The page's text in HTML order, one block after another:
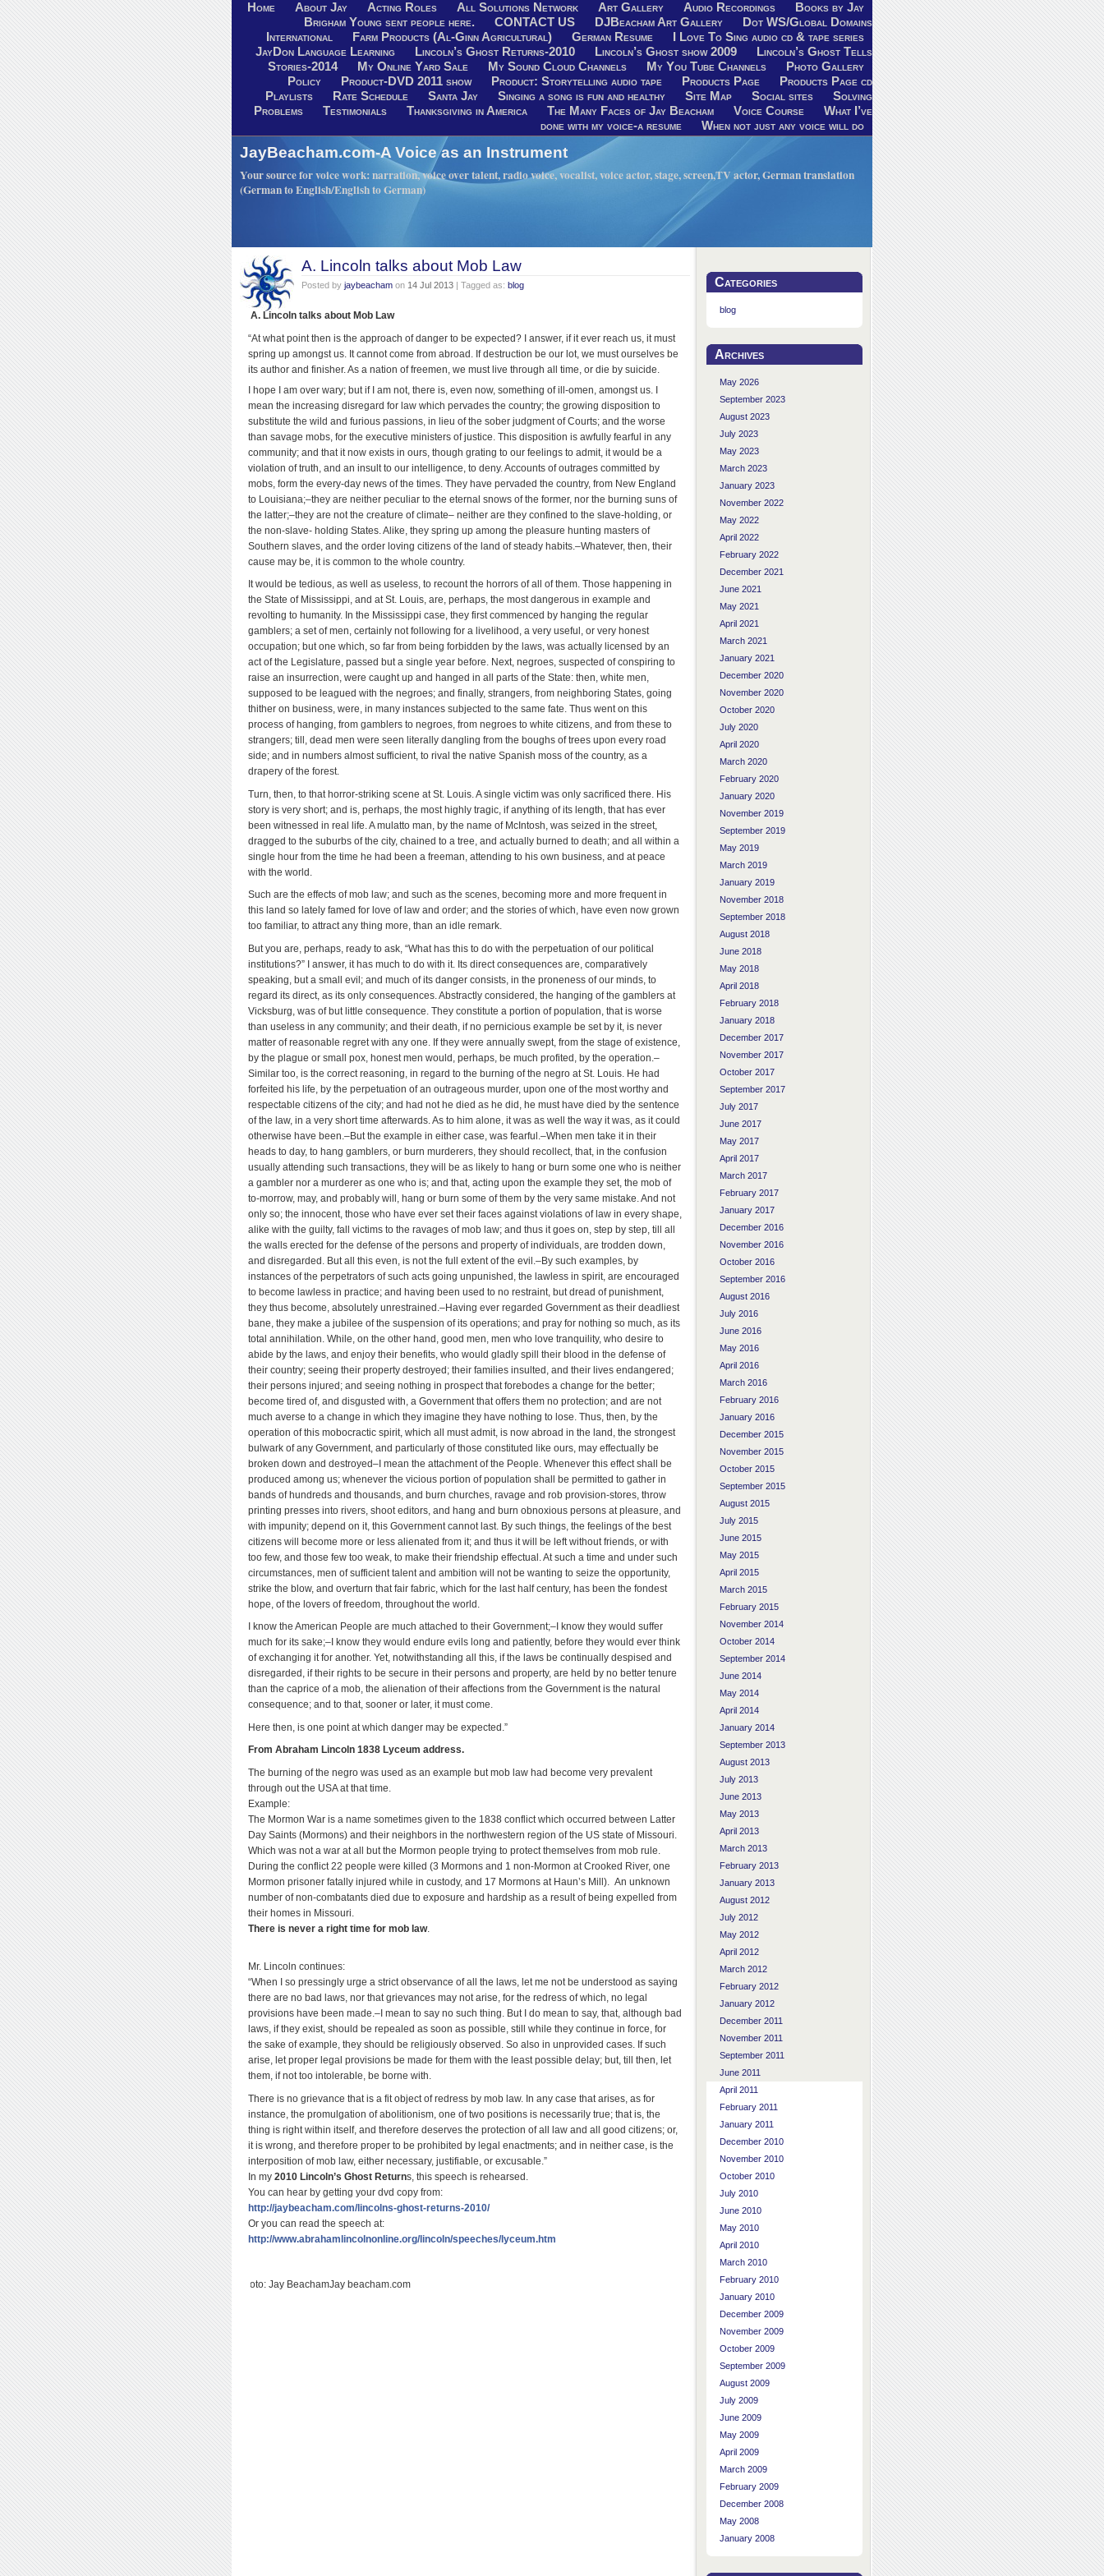
Home About Jay Acting Roles All Solutions Network Art Gallery Audio Recordings
Books by Jay
Brigham Young sent people here.
CONTACT US DJBeacham Art Gallery
Dot WS/Global Domains
International
Farm Products (Al-Ginn Agricultural) German Resume
I Love To Sing audio cd & tape series
JayDon Language Learning
Lincoln’s Ghost Returns-2010 Lincoln’s Ghost show 2009
Lincoln’s Ghost Tells
Stories-2014
My Online Yard Sale My Sound Cloud Channels My You Tube Channels
Photo Gallery
Policy
Product-DVD 2011 show Product: Storytelling audio tape Products Page
Products Page cd
Playlists
Rate Schedule Santa Jay Singing a song is fun and healthy Site Map Social sites
Solving
Problems
Testimonials Thanksgiving in America The Many Faces of Jay Beacham Voice Course
What I’ve
done with my voice-a resume
When not just any voice will do
JayBeacham.com-A Voice as an Instrument
Your source for voice work: narration, voice over talent, radio voice, vocalist, voice actor, stage, screen,TV actor, German translation
(German to English/English to German)
A. Lincoln talks about Mob Law
Posted by jaybeacham on 14 Jul 2013 | Tagged as: blog
A. Lincoln talks about Mob Law
“At what point then is the approach of danger to be expected? I answer, if it ever reach us, it must
spring up amongst us. It cannot come from abroad. If destruction be our lot, we must ourselves be
its author and finisher. As a nation of freemen, we must live through all time, or die by suicide.
I hope I am over wary; but if I am not, there is, even now, something of ill-omen, amongst us. I
mean the increasing disregard for law which pervades the country; the growing disposition to
substitute the wild and furious passions, in lieu of the sober judgment of Courts; and the worse
than savage mobs, for the executive ministers of justice. This disposition is awfully fearful in any
community; and that it now exists in ours, though grating to our feelings to admit, it would be a
violation of truth, and an insult to our intelligence, to deny. Accounts of outrages committed by
mobs, form the every-day news of the times. They have pervaded the country, from New England
to Louisiana;–they are neither peculiar to the eternal snows of the former, nor the burning suns of
the latter;–they are not the creature of climate– neither are they confined to the slave-holding, or
the non-slave- holding States. Alike, they spring up among the pleasure hunting masters of
Southern slaves, and the order loving citizens of the land of steady habits.–Whatever, then, their
cause may be, it is common to the whole country.
It would be tedious, as well as useless, to recount the horrors of all of them. Those happening in
the State of Mississippi, and at St. Louis, are, perhaps, the most dangerous in example and
revolting to humanity. In the Mississippi case, they first commenced by hanging the regular
gamblers; a set of men, certainly not following for a livelihood, a very useful, or very honest
occupation; but one which, so far from being forbidden by the laws, was actually licensed by an
act of the Legislature, passed but a single year before. Next, negroes, suspected of conspiring to
raise an insurrection, were caught up and hanged in all parts of the State: then, white men,
supposed to be leagued with the negroes; and finally, strangers, from neighboring States, going
thither on business, were, in many instances subjected to the same fate. Thus went on this
process of hanging, from gamblers to negroes, from negroes to white citizens, and from these to
strangers; till, dead men were seen literally dangling from the boughs of trees upon every road
side; and in numbers almost sufficient, to rival the native Spanish moss of the country, as a
drapery of the forest.
Turn, then, to that horror-striking scene at St. Louis. A single victim was only sacrificed there. His
story is very short; and is, perhaps, the most highly tragic, if anything of its length, that has ever
been witnessed in real life. A mulatto man, by the name of McIntosh, was seized in the street,
dragged to the suburbs of the city, chained to a tree, and actually burned to death; and all within a
single hour from the time he had been a freeman, attending to his own business, and at peace
with the world.
Such are the effects of mob law; and such as the scenes, becoming more and more frequent in
this land so lately famed for love of law and order; and the stories of which, have even now grown
too familiar, to attract any thing more, than an idle remark.
But you are, perhaps, ready to ask, “What has this to do with the perpetuation of our political
institutions?” I answer, it has much to do with it. Its direct consequences are, comparatively
speaking, but a small evil; and much of its danger consists, in the proneness of our minds, to
regard its direct, as its only consequences. Abstractly considered, the hanging of the gamblers at
Vicksburg, was of but little consequence. They constitute a portion of population, that is worse
than useless in any community; and their death, if no pernicious example be set by it, is never
matter of reasonable regret with any one. If they were annually swept, from the stage of existence,
by the plague or small pox, honest men would, perhaps, be much profited, by the operation.–
Similar too, is the correct reasoning, in regard to the burning of the negro at St. Louis. He had
forfeited his life, by the perpetuation of an outrageous murder, upon one of the most worthy and
respectable citizens of the city; and had not he died as he did, he must have died by the sentence
of the law, in a very short time afterwards. As to him alone, it was as well the way it was, as it could
otherwise have been.–But the example in either case, was fearful.–When men take it in their
heads to day, to hang gamblers, or burn murderers, they should recollect, that, in the confusion
usually attending such transactions, they will be as likely to hang or burn some one who is neither
a gambler nor a murderer as one who is; and that, acting upon the example they set, the mob of
to-morrow, may, and probably will, hang or burn some of them by the very same mistake. And not
only so; the innocent, those who have ever set their faces against violations of law in every shape,
alike with the guilty, fall victims to the ravages of mob law; and thus it goes on, step by step, till all
the walls erected for the defense of the persons and property of individuals, are trodden down,
and disregarded. But all this even, is not the full extent of the evil.–By such examples, by
instances of the perpetrators of such acts going unpunished, the lawless in spirit, are encouraged
to become lawless in practice; and having been used to no restraint, but dread of punishment,
they thus become, absolutely unrestrained.–Having ever regarded Government as their deadliest
bane, they make a jubilee of the suspension of its operations; and pray for nothing so much, as its
total annihilation. While, on the other hand, good men, men who love tranquility, who desire to
abide by the laws, and enjoy their benefits, who would gladly spill their blood in the defense of
their country; seeing their property destroyed; their families insulted, and their lives endangered;
their persons injured; and seeing nothing in prospect that forebodes a change for the better;
become tired of, and disgusted with, a Government that offers them no protection; and are not
much averse to a change in which they imagine they have nothing to lose. Thus, then, by the
operation of this mobocractic spirit, which all must admit, is now abroad in the land, the strongest
bulwark of any Government, and particularly of those constituted like ours, may effectually be
broken down and destroyed–I mean the attachment of the People. Whenever this effect shall be
produced among us; whenever the vicious portion of population shall be permitted to gather in
bands of hundreds and thousands, and burn churches, ravage and rob provision-stores, throw
printing presses into rivers, shoot editors, and hang and burn obnoxious persons at pleasure, and
with impunity; depend on it, this Government cannot last. By such things, the feelings of the best
citizens will become more or less alienated from it; and thus it will be left without friends, or with
too few, and those few too weak, to make their friendship effectual. At such a time and under such
circumstances, men of sufficient talent and ambition will not be wanting to seize the opportunity,
strike the blow, and overturn that fair fabric, which for the last half century, has been the fondest
hope, of the lovers of freedom, throughout the world.
I know the American People are much attached to their Government;–I know they would suffer
much for its sake;–I know they would endure evils long and patiently, before they would ever think
of exchanging it for another. Yet, notwithstanding all this, if the laws be continually despised and
disregarded, if their rights to be secure in their persons and property, are held by no better tenure
than the caprice of a mob, the alienation of their affections from the Government is the natural
consequence; and to that, sooner or later, it must come.
Here then, is one point at which danger may be expected.”
From Abraham Lincoln 1838 Lyceum address.
The burning of the negro was used as an example but mob law had become very prevalent
through out the USA at that time.
Example:
The Mormon War is a name sometimes given to the 1838 conflict which occurred between Latter
Day Saints (Mormons) and their neighbors in the northwestern region of the US state of Missouri.
Which was not a war at all but the Mormon people trying to protect themselves from mob rule.
During the conflict 22 people were killed (3 Mormons and 1 non-Mormon at Crooked River, one
Mormon prisoner fatally injured while in custody, and 17 Mormons at Haun’s Mill). An unknown
number of non-combatants died due to exposure and hardship as a result of being expelled from
their homes in Missouri.
There is never a right time for mob law.
Mr. Lincoln continues:
“When I so pressingly urge a strict observance of all the laws, let me not be understood as saying
there are no bad laws, nor that grievances may not arise, for the redress of which, no legal
provisions have been made.–I mean to say no such thing. But I do mean to say, that, although bad
laws, if they exist, should be repealed as soon as possible, still while they continue in force, for
the sake of example, they should be religiously observed. So also in unprovided cases. If such
arise, let proper legal provisions be made for them with the least possible delay; but, till then, let
them, if not too intolerable, be borne with.
There is no grievance that is a fit object of redress by mob law. In any case that arises, as for
instance, the promulgation of abolitionism, one of two positions is necessarily true; that is, the
thing is right within itself, and therefore deserves the protection of all law and all good citizens; or,
it is wrong, and therefore proper to be prohibited by legal enactments; and in neither case, is the
interposition of mob law, either necessary, justifiable, or excusable.”
In my 2010 Lincoln’s Ghost Returns, this speech is rehearsed.
You can hear by getting your dvd copy from:
http://jaybeacham.com/lincolns-ghost-returns-2010/
Or you can read the speech at:
http://www.abrahamlincolnonline.org/lincoln/speeches/lyceum.htm
Categories
blog
Archives
May 2026
September 2023
August 2023
July 2023
May 2023
March 2023
January 2023
November 2022
May 2022
April 2022
February 2022
December 2021
June 2021
May 2021
April 2021
March 2021
January 2021
December 2020
November 2020
October 2020
July 2020
April 2020
March 2020
February 2020
January 2020
November 2019
September 2019
May 2019
March 2019
January 2019
November 2018
September 2018
August 2018
June 2018
May 2018
April 2018
February 2018
January 2018
December 2017
November 2017
October 2017
September 2017
July 2017
June 2017
May 2017
April 2017
March 2017
February 2017
January 2017
December 2016
November 2016
October 2016
September 2016
August 2016
July 2016
June 2016
May 2016
April 2016
March 2016
February 2016
January 2016
December 2015
November 2015
October 2015
September 2015
August 2015
July 2015
June 2015
May 2015
April 2015
March 2015
February 2015
November 2014
October 2014
September 2014
June 2014
May 2014
April 2014
January 2014
September 2013
August 2013
July 2013
June 2013
May 2013
April 2013
March 2013
February 2013
January 2013
August 2012
July 2012
May 2012
April 2012
March 2012
February 2012
January 2012
December 2011
November 2011
September 2011
June 2011
April 2011
February 2011
January 2011
December 2010
November 2010
October 2010
July 2010
June 2010
May 2010
April 2010
March 2010
February 2010
January 2010
December 2009
November 2009
October 2009
September 2009
August 2009
July 2009
June 2009
May 2009
April 2009
March 2009
February 2009
December 2008
May 2008
January 2008